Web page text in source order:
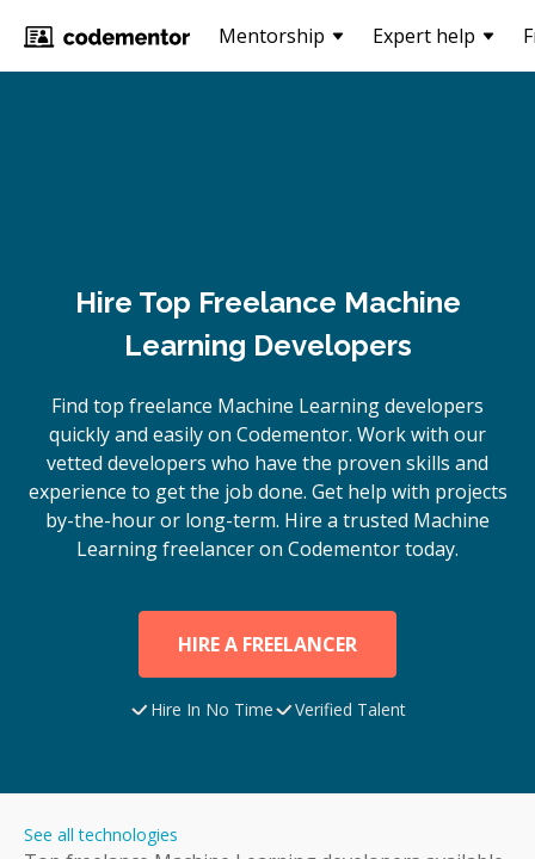
Mentorship Expert help
Hire Top Freelance Machine
Learning Developers
Find top freelance Machine Learningdevelopers
quickly and easily on Codementor. Work with our
vetted developers who have the proven skills and
experience to get the job done. Get help with projects
by-the-hour or long-term. Hire a trusted Machine
Learningfreelancer on Codementor today.
HIRE A FREELANCER
Hire In No Time Verified Talent
See all technologies